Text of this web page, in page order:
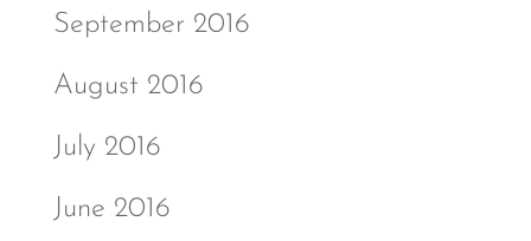
September 2016
August 2016
July 2016
June 2016